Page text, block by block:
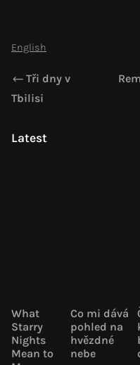
English
Tři dny v
Tbilisi
Latest
What
Starry
Nights
Mean to
Co mi dává
pohled na
hvězdné
nebe